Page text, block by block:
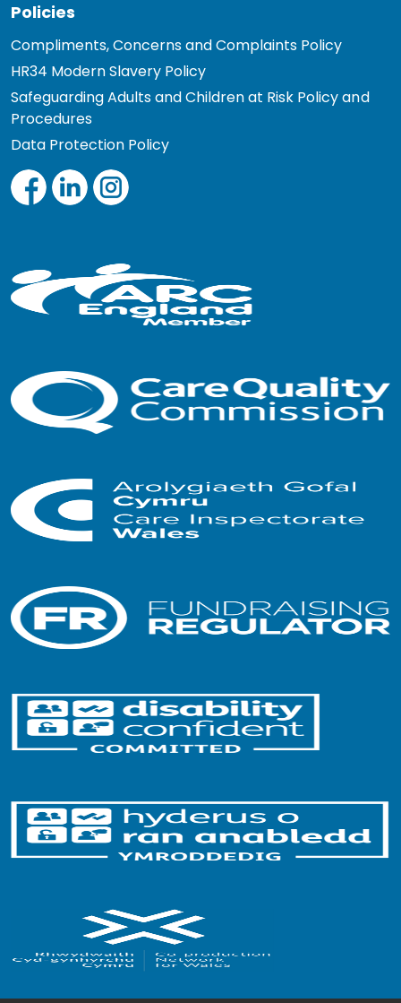
Policies
Compliments, Concerns and Complaints Policy
HR34 Modern Slavery Policy
Safeguarding Adults and Children at Risk Policy and
Procedures
Data Protection Policy